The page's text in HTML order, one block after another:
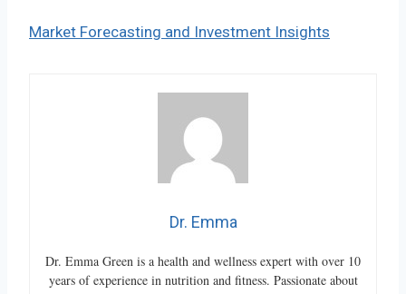
Market Forecasting and Investment Insights
Dr. Emma
Dr. Emma Green is a health and wellness expert with over 10
years of experience in nutrition and fitness. Passionate about